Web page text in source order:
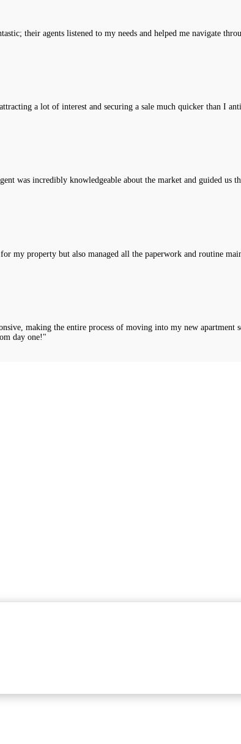
their agents listened to my needs and helped me navigate
a lot of interest and securing a sale much quicker than I
was incredibly knowledgeable about the market and guided us
my property but also managed all the paperwork and routine
making the entire process of moving into my new apartment
day one!"